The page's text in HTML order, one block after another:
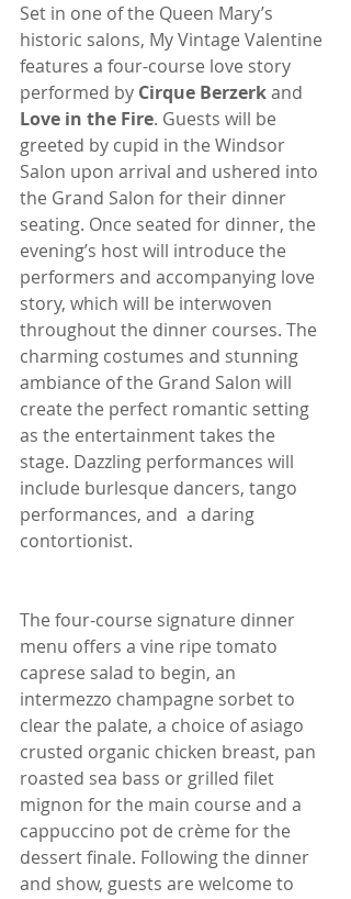
Set in one of the Queen Mary’s
historic salons, My Vintage Valentine
features a four-course love story
performed by Cirque Berzerk and
Love in the Fire. Guests will be
greeted by cupid in the Windsor
Salon upon arrival and ushered into
the Grand Salon for their dinner
seating. Once seated for dinner, the
evening’s host will introduce the
performers and accompanying love
story, which will be interwoven
throughout the dinner courses. The
charming costumes and stunning
ambiance of the Grand Salon will
create the perfect romantic setting
as the entertainment takes the
stage. Dazzling performances will
include burlesque dancers, tango
performances, and  a daring
contortionist.
The four-course signature dinner
menu offers a vine ripe tomato
caprese salad to begin, an
intermezzo champagne sorbet to
clear the palate, a choice of asiago
crusted organic chicken breast, pan
roasted sea bass or grilled filet
mignon for the main course and a
cappuccino pot de crème for the
dessert finale. Following the dinner
and show, guests are welcome to